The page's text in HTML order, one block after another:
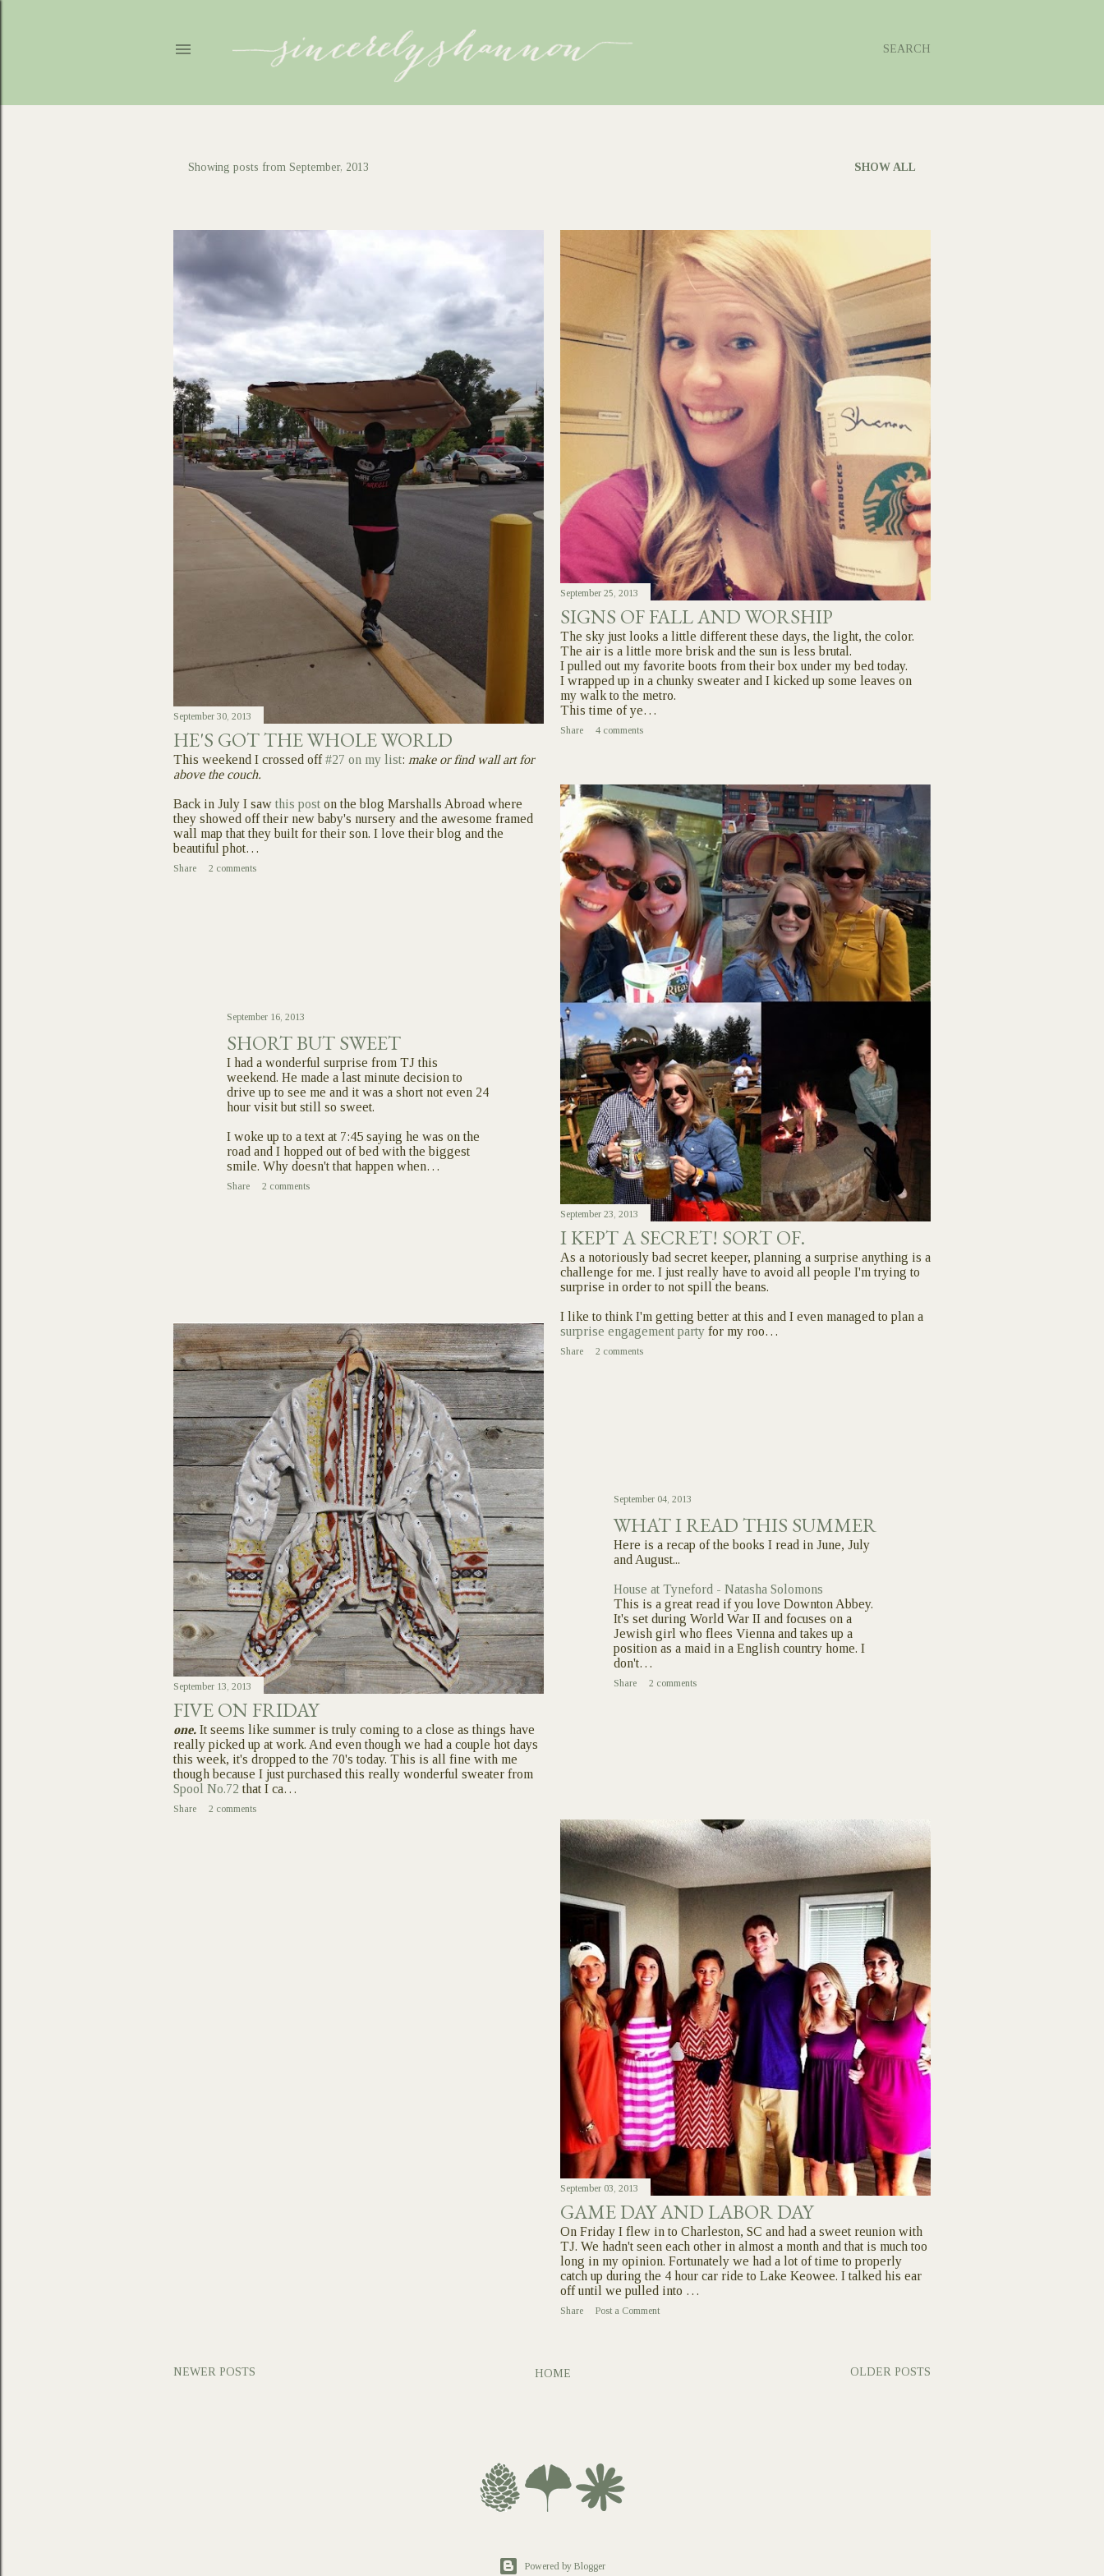
SEARCH
s
Showing posts from September, 2013 SHOW ALL
September 30, 2013
HE'S GOT THE WHOLE WORLD
This weekend I crossed off#27 on my list: make or find wall art for
above the couch.
Back in July I saw this post on the blog Marshalls Abroad where
they showed off their new baby's nursery and the awesome framed
wall map that they built for their son. I love their blog and the
beautiful phot…
Share 2 comments
September 25, 2013
SIGNS OF FALL AND WORSHIP
The sky just looks a little different these days, the light, the color.
The air is a little more brisk and the sun is less brutal.
I pulled out my favorite boots from their box under my bed today.
I wrapped up in a chunky sweater and I kicked up some leaves on
my walk to the metro.
This time of ye…
Share 4 comments
September 23, 2013
I KEPT A SECRET! SORT OF.
As a notoriously bad secret keeper, planning a surprise anything is a
challenge for me. I just really have to avoid all people I'm trying to
surprise in order to not spill the beans.
I like to think I'm getting better at this and I even managed to plan a
surprise engagement party for my roo…
Share 2 comments
September 16, 2013
SHORT BUT SWEET
I had a wonderful surprise from TJ this
weekend. He made a last minute decision to
drive up to see me and it was a short not even 24
hour visit but still so sweet.
I woke up to a text at 7:45 saying he was on the
road and I hopped out of bed with the biggest
smile. Why doesn't that happen when…
Share 2 comments
September 13, 2013
FIVE ON FRIDAY
one. It seems like summer is truly coming to a close as things have
really picked up at work. And even though we had a couple hot days
this week, it's dropped to the 70's today. This is all fine with me
though because I just purchased this really wonderful sweater from
Spool No.72 that I ca…
Share 2 comments
September 04, 2013
WHAT I READ THIS SUMMER
Here is a recap of the books I read in June, July
and August...
House at Tyneford - Natasha Solomons
This is a great read if you love Downton Abbey.
It's set during World War II and focuses on a
Jewish girl who flees Vienna and takes up a
position as a maid in a English country home. I
don't…
Share 2 comments
September 03, 2013
GAME DAY AND LABOR DAY
On Friday I flew in to Charleston, SC and had a sweet reunion with
TJ. We hadn't seen each other in almost a month and that is much too
long in my opinion. Fortunately we had a lot of time to properly
catch up during the 4 hour car ride to Lake Keowee. I talked his ear
off until we pulled into …
Share Post a Comment
NEWER POSTS OLDER POSTS
HOME
Powered by Blogger